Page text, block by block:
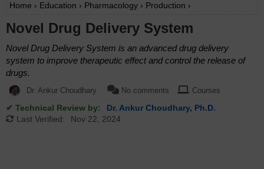
Home › Education › Pharmacology › Production ›
Novel Drug Delivery System
Novel Drug Delivery System is an advanced drug delivery
system to improve therapeutic effect and control the release of
drugs.
Dr. Ankur Choudhary No comments Courses
✔ Technical Review by:
Dr. Ankur Choudhary, Ph.D.
Last Verified:
Nov 22, 2024